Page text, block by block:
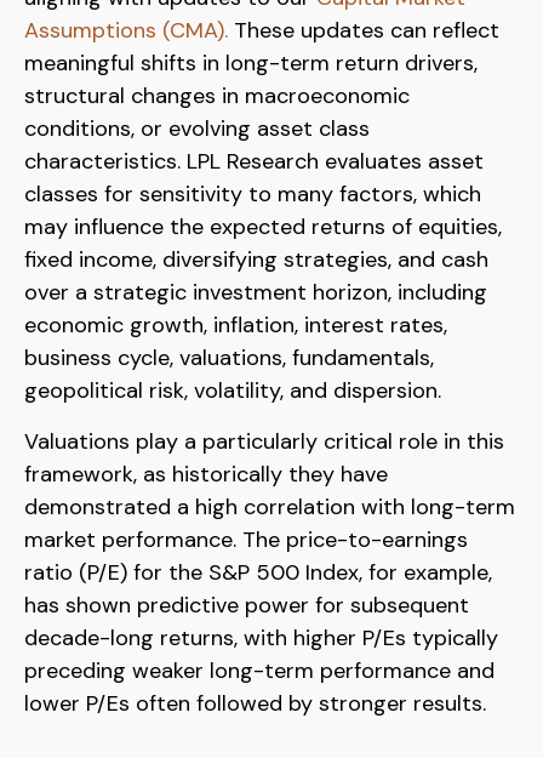
Assumptions (CMA). These updates can reflect
meaningful shifts in long-term return drivers,
structural changes in macroeconomic
conditions, or evolving asset class
characteristics. LPL Research evaluates asset
classes for sensitivity to many factors, which
may influence the expected returns of equities,
fixed income, diversifying strategies, and cash
over a strategic investment horizon, including
economic growth, inflation, interest rates,
business cycle, valuations, fundamentals,
geopolitical risk, volatility, and dispersion.
Valuations play a particularly critical role in this
framework, as historically they have
demonstrated a high correlation with long-term
market performance. The price-to-earnings
ratio (P/E) for the S&P 500 Index, for example,
has shown predictive power for subsequent
decade-long returns, with higher P/Es typically
preceding weaker long-term performance and
lower P/Es often followed by stronger results.